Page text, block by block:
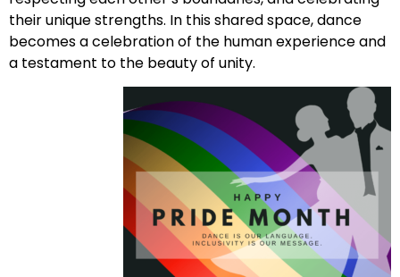
their unique strengths. In this shared space, dance
becomes a celebration of the human experience and
a testament to the beauty of unity.